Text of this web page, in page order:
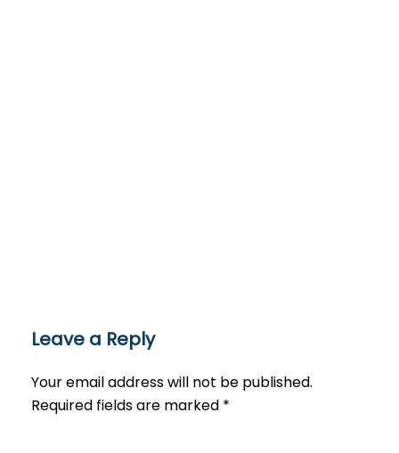
Leave a Reply
Your email address will not be published.
Required fields are marked *